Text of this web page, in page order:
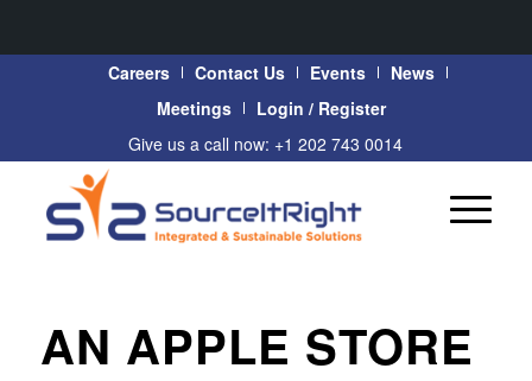
Careers Contact Us Events
News
Meetings
Login / Register
Give us a call now: +1 202 743 0014
AN APPLE STORE